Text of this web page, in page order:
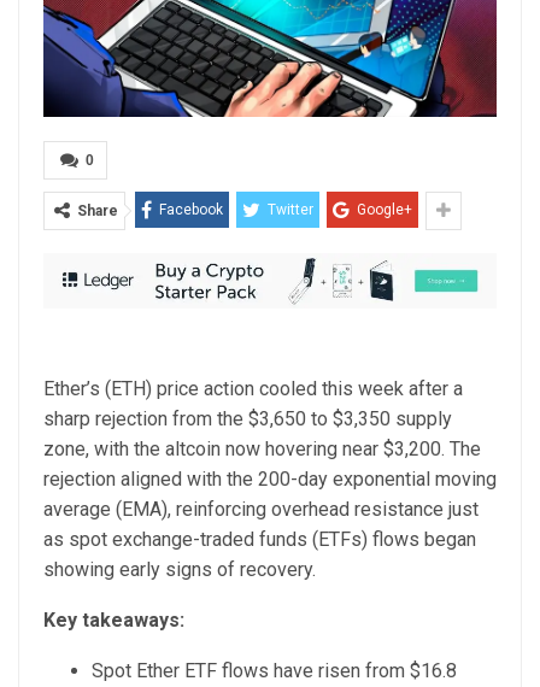
0
Share Facebook Twitter Google+
Ether’s (ETH) price action cooled this week after a
sharp rejection from the $3,650 to $3,350 supply
zone, with the altcoin now hovering near $3,200. The
rejection aligned with the 200-day exponential moving
average (EMA), reinforcing overhead resistance just
as spot exchange-traded funds (ETFs) flows began
showing early signs of recovery.
Key takeaways:
Spot Ether ETF flows have risen from $16.8